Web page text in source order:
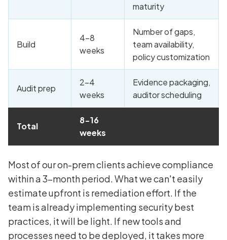
maturity
Build
4-8
weeks
Number of gaps,
team availability,
policy customization
Audit prep
2-4
weeks
Evidence packaging,
auditor scheduling
Total
8-16
weeks
Most of our on-prem clients achieve compliance
within a 3-month period. What we can't easily
estimate upfront is remediation effort. If the
team is already implementing security best
practices, it will be light. If new tools and
processes need to be deployed, it takes more